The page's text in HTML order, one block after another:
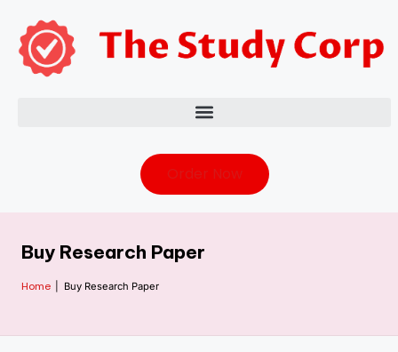
Buy Research Paper
Home Buy Research Paper